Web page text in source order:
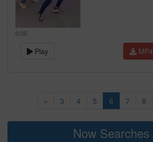
0:00
Play MP4
« 3 4 5 6 7 8
Now Searches